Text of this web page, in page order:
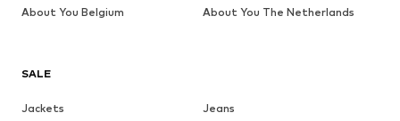
SALE
Jackets
Jeans
About You Belgium About You The Netherlands